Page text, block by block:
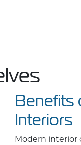
Benefits
Interiors
Modern interior